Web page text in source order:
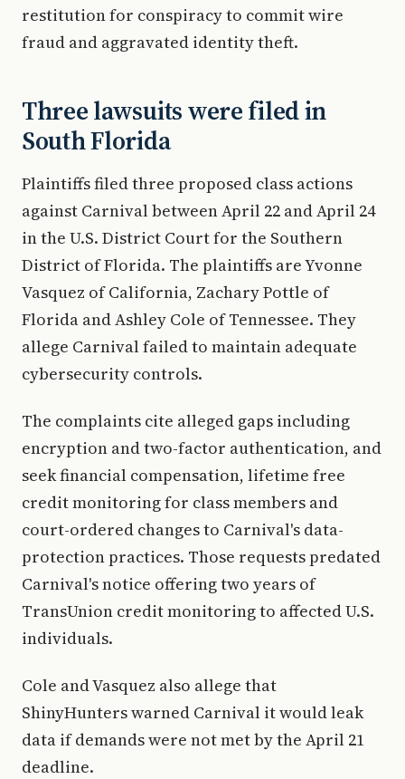
restitution for conspiracy to commit wire
fraud and aggravated identity theft.
Three lawsuits were filed in
South Florida
Plaintiffs filed three proposed class actions
against Carnival between April 22 and April 24
in the U.S. District Court for the Southern
District of Florida. The plaintiffs are Yvonne
Vasquez of California, Zachary Pottle of
Florida and Ashley Cole of Tennessee. They
allege Carnival failed to maintain adequate
cybersecurity controls.
The complaints cite alleged gaps including
encryption and two-factor authentication, and
seek financial compensation, lifetime free
credit monitoring for class members and
court-ordered changes to Carnival's data-
protection practices. Those requests predated
Carnival's notice offering two years of
TransUnion credit monitoring to affected U.S.
individuals.
Cole and Vasquez also allege that
ShinyHunters warned Carnival it would leak
data if demands were not met by the April 21
deadline.